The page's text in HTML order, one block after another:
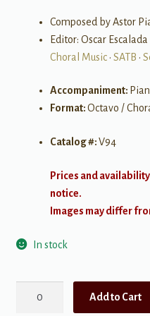
Composed by Astor
Editor: Oscar Escalada
Choral Music• SATB •
Accompaniment:
Format:Octavo /
Catalog #:V94
Prices and
notice.
Images may differ
In stock
Add to Cart